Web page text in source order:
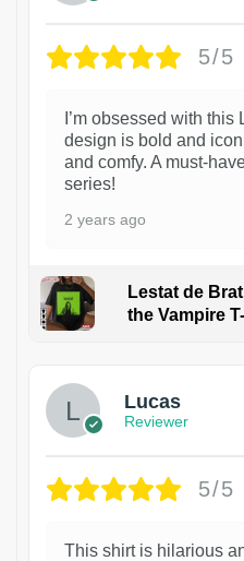
5/5
I’m obsessed with this
design is bold and
and comfy. A must-
series!
2 years ago
Lestat de
the Vampire
Lucas
Reviewer
5/5
This shirt is hilarious